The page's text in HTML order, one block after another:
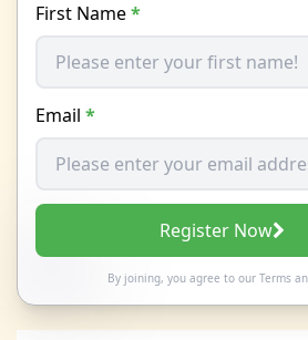
First Name*
Email *
Register Now
By joining, you agree to our Terms